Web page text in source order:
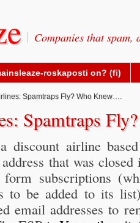
Companies that spam,
roskaposti on? (fi)
Spamtraps Fly? Who Knew….
Spamtraps
discount airline
that was
subscriptions
to be added to its
email addresses to